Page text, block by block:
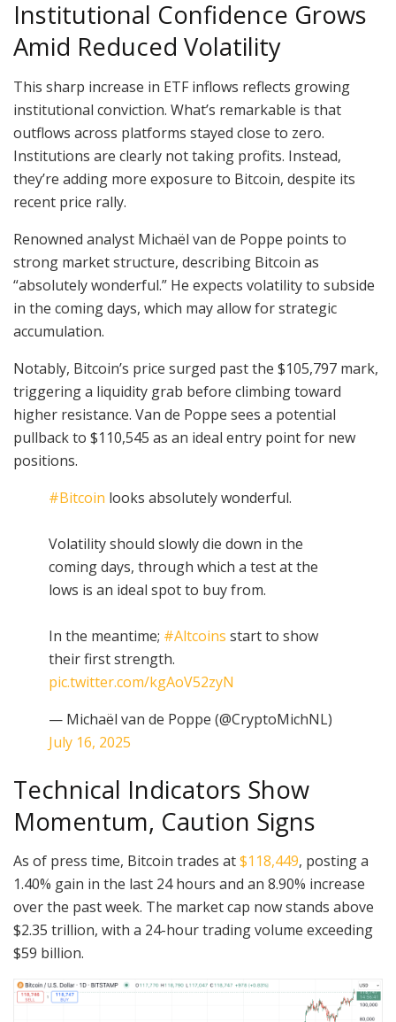
Institutional Confidence Grows
Amid Reduced Volatility
This sharp increase in ETF inflows reflects growing
institutional conviction. What’s remarkable is that
outflows across platforms stayed close to zero.
Institutions are clearly not taking profits. Instead,
they’re adding more exposure to Bitcoin, despite its
recent price rally.
Renowned analyst Michaël van de Poppe points to
strong market structure, describing Bitcoin as
“absolutely wonderful.” He expects volatility to subside
in the coming days, which may allow for strategic
accumulation.
Notably, Bitcoin’s price surged past the $105,797 mark,
triggering a liquidity grab before climbing toward
higher resistance. Van de Poppe sees a potential
pullback to $110,545 as an ideal entry point for new
positions.
#Bitcoin looks absolutely wonderful.
Volatility should slowly die down in the
coming days, through which a test at the
lows is an ideal spot to buy from.
In the meantime; #Altcoins start to show
their first strength.
pic.twitter.com/kgAoV52zyN
— Michaël van de Poppe (@CryptoMichNL)
July 16, 2025
Technical Indicators Show
Momentum, Caution Signs
As of press time, Bitcoin trades at$118,449, posting a
1.40% gain in the last 24 hours and an 8.90% increase
over the past week. The market cap now stands above
$2.35 trillion, with a 24-hour trading volume exceeding
$59 billion.